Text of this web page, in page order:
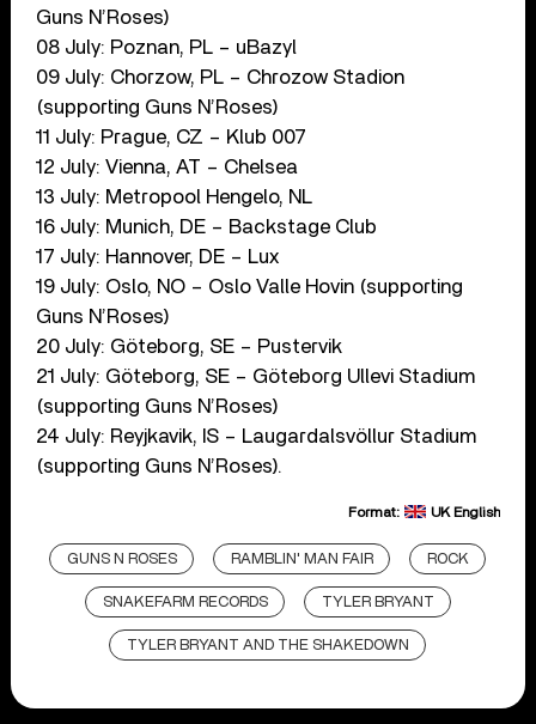
Guns N’Roses)
08 July: Poznan, PL – uBazyl
09 July: Chorzow, PL – Chrozow Stadion
(supporting Guns N’Roses)
11 July: Prague, CZ – Klub 007
12 July: Vienna, AT – Chelsea
13 July: Metropool Hengelo, NL
16 July: Munich, DE – Backstage Club
17 July: Hannover, DE – Lux
19 July: Oslo, NO – Oslo Valle Hovin (supporting
Guns N’Roses)
20 July: Göteborg, SE – Pustervik
21 July: Göteborg, SE – Göteborg Ullevi Stadium
(supporting Guns N’Roses)
24 July: Reyjkavik, IS – Laugardalsvöllur Stadium
(supporting Guns N’Roses).
Format: UK English
GUNS N ROSES RAMBLIN' MAN FAIR ROCK
SNAKEFARM RECORDS TYLER BRYANT
TYLER BRYANT AND THE SHAKEDOWN